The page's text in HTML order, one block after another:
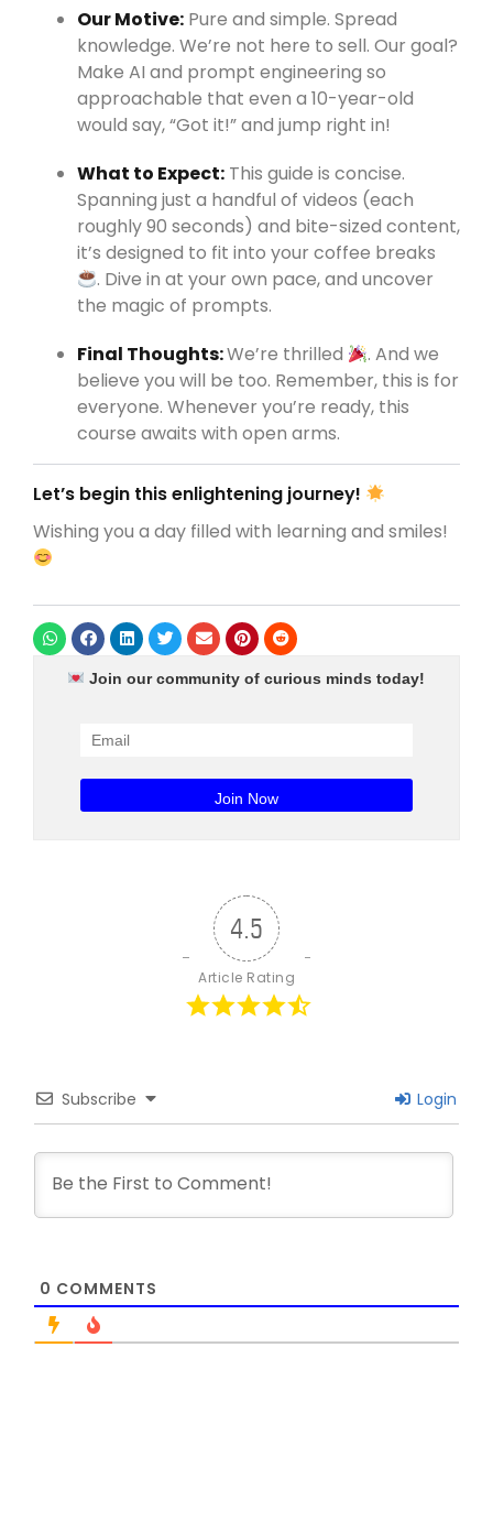
Our Motive: Pure and simple. Spread
knowledge. We’re not here to sell. Our goal?
Make AI and prompt engineering so
approachable that even a 10-year-old
would say, “Got it!” and jump right in!
What to Expect: This guide is concise.
Spanning just a handful of videos (each
roughly 90 seconds) and bite-sized content,
it’s designed to fit into your coffee breaks
. Dive in at your own pace, and uncover
the magic of prompts.
Final Thoughts:We’re thrilled
. And we
believe you will be too. Remember, this is for
everyone. Whenever you’re ready, this
course awaits with open arms.
Let’s begin this enlightening journey!
Wishing you a day filled with learning and smiles!
Join our community of curious minds today!
4.5
Article Rating
Subscribe Login
0 COMMENTS